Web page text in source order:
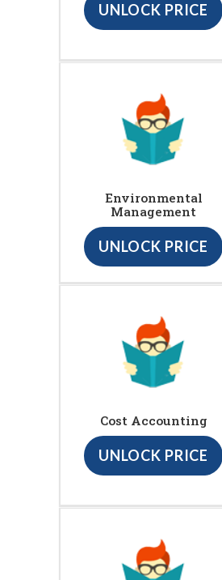
UNLOCK PRICE
Environmental
Management
UNLOCK PRICE
Cost Accounting
UNLOCK PRICE